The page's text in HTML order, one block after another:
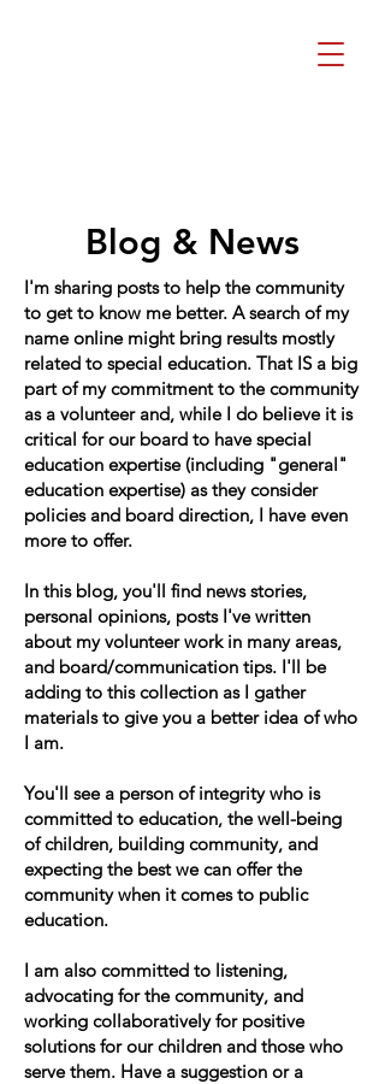
Blog & News
I'm sharing posts to help the community
to get to know me better. A search of my
name online might bring results mostly
related to special education. That IS a big
part of my commitment to the community
as a volunteer and, while I do believe it is
critical for our board to have special
education expertise (including "general"
education expertise) as they consider
policies and board direction, I have even
more to offer.
In this blog, you'll find news stories,
personal opinions, posts I've written
about my volunteer work in many areas,
and board/communication tips. I'll be
adding to this collection as I gather
materials to give you a better idea of who
I am.
You'll see a person of integrity who is
committed to education, the well-being
of children, building community, and
expecting the best we can offer the
community when it comes to public
education.
I am also committed to listening,
advocating for the community, and
working collaboratively for positive
solutions for our children and those who
serve them. Have a suggestion or a